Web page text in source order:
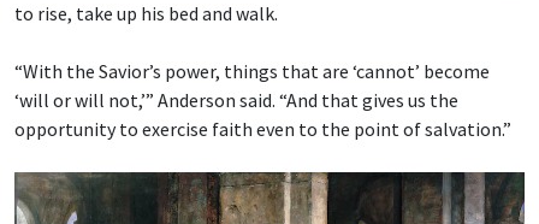
to rise, take up his bed and walk.
“With the Savior’s power, things that are ‘cannot’ become
‘will or will not,’” Anderson said. “And that gives us the
opportunity to exercise faith even to the point of salvation.”